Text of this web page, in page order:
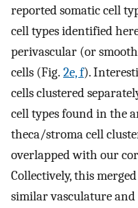
reported somatic cell
cell types identified
perivascular (or
cells (Fig. 2e, f).
cells clustered
cell types found in the
theca/stroma cell
overlapped with our
Collectively, this
similar vasculature